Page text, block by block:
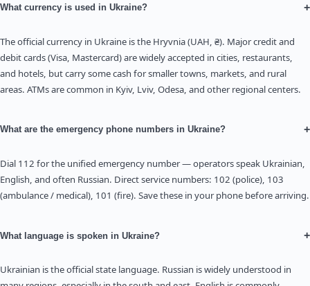
What currency is used in Ukraine? +
The official currency in Ukraine is the Hryvnia (UAH, ₴). Major credit and
debit cards (Visa, Mastercard) are widely accepted in cities, restaurants,
and hotels, but carry some cash for smaller towns, markets, and rural
areas. ATMs are common in Kyiv, Lviv, Odesa, and other regional centers.
What are the emergency phone numbers in Ukraine? +
Dial 112 for the unified emergency number — operators speak Ukrainian,
English, and often Russian. Direct service numbers: 102 (police), 103
(ambulance / medical), 101 (fire). Save these in your phone before arriving.
What language is spoken in Ukraine? +
Ukrainian is the official state language. Russian is widely understood in